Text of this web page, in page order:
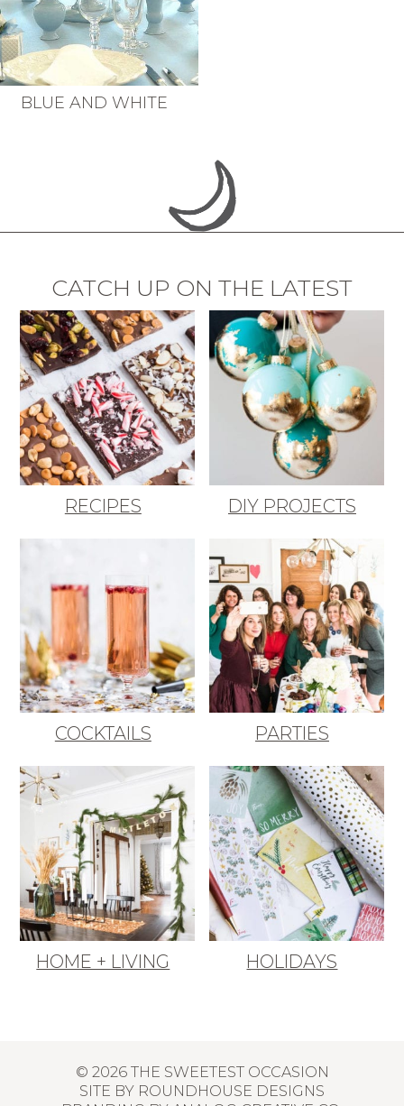
BLUE AND WHITE
CATCH UP ON THE LATEST
RECIPES DIY PROJECTS
COCKTAILS PARTIES
HOME + LIVING HOLIDAYS
© 2026 THE SWEETEST OCCASION
SITE BY ROUNDHOUSE DESIGNS